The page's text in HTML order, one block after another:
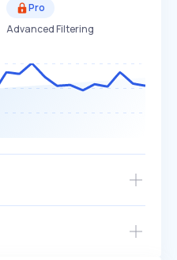
Pro
Advanced Filtering